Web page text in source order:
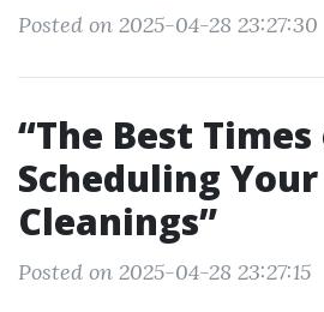
Posted on 2025-04-28 23:27:30
“The Best
Scheduling
Cleanings”
Posted on 2025-04-28 23:27:15